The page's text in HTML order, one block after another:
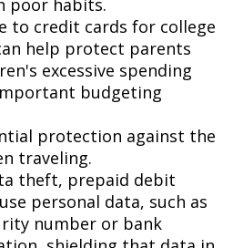
poor habits.
to credit cards for college
help protect parents
excessive spending
budgeting
protection against the
traveling.
theft, prepaid debit
personal data, such as
number or bank